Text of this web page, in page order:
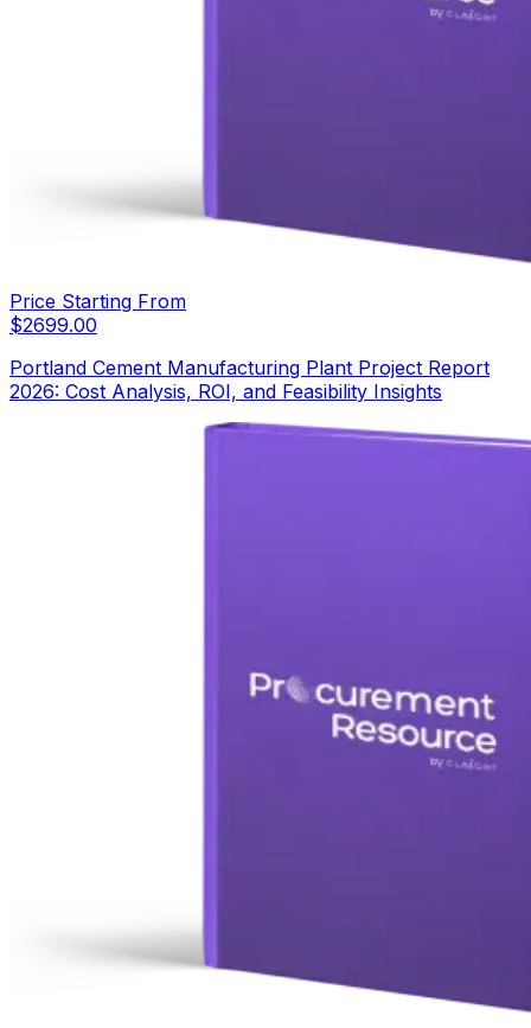
Price Starting From
$2699.00
Portland Cement Manufacturing Plant Project Report
2026: Cost Analysis, ROI, and Feasibility Insights